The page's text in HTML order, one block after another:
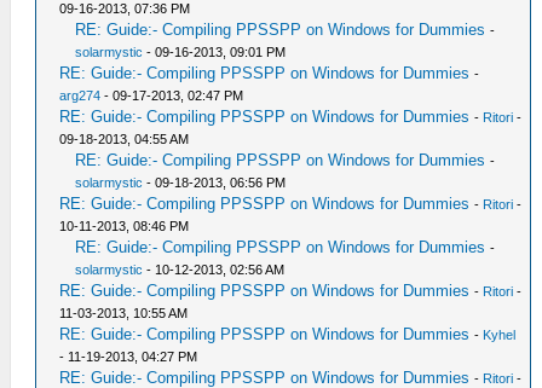
09-16-2013, 07:36 PM
RE: Guide:- Compiling PPSSPP on Windows for Dummies -
solarmystic - 09-16-2013, 09:01 PM
RE: Guide:- Compiling PPSSPP on Windows for Dummies -
arg274 - 09-17-2013, 02:47 PM
RE: Guide:- Compiling PPSSPP on Windows for Dummies - Ritori -
09-18-2013, 04:55 AM
RE: Guide:- Compiling PPSSPP on Windows for Dummies -
solarmystic - 09-18-2013, 06:56 PM
RE: Guide:- Compiling PPSSPP on Windows for Dummies - Ritori -
10-11-2013, 08:46 PM
RE: Guide:- Compiling PPSSPP on Windows for Dummies -
solarmystic - 10-12-2013, 02:56 AM
RE: Guide:- Compiling PPSSPP on Windows for Dummies - Ritori -
11-03-2013, 10:55 AM
RE: Guide:- Compiling PPSSPP on Windows for Dummies - Kyhel
- 11-19-2013, 04:27 PM
RE: Guide:- Compiling PPSSPP on Windows for Dummies - Ritori -